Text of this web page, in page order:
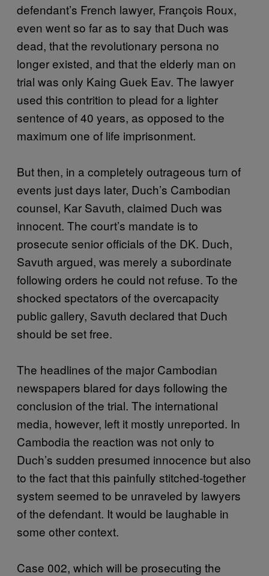
defendant’s French lawyer, François Roux,
even went so far as to say that Duch was
dead, that the revolutionary persona no
longer existed, and that the elderly man on
trial was only Kaing Guek Eav. The lawyer
used this contrition to plead for a lighter
sentence of 40 years, as opposed to the
maximum one of life imprisonment.
But then, in a completely outrageous turn of
events just days later, Duch’s Cambodian
counsel, Kar Savuth, claimed Duch was
innocent. The court’s mandate is to
prosecute senior officials of the DK. Duch,
Savuth argued, was merely a subordinate
following orders he could not refuse. To the
shocked spectators of the overcapacity
public gallery, Savuth declared that Duch
should be set free.
The headlines of the major Cambodian
newspapers blared for days following the
conclusion of the trial. The international
media, however, left it mostly unreported. In
Cambodia the reaction was not only to
Duch’s sudden presumed innocence but also
to the fact that this painfully stitched-together
system seemed to be unraveled by lawyers
of the defendant. It would be laughable in
some other context.
Case 002, which will be prosecuting the